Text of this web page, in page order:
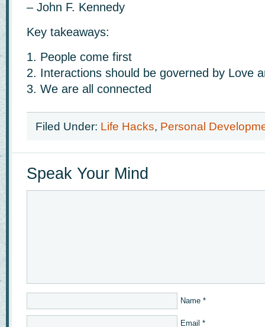
– John F. Kennedy
Key takeaways:
1. People come first
2. Interactions should be governed by Love
3. We are all connected
Filed Under: Life Hacks, Personal
Speak Your Mind
Name *
Email *